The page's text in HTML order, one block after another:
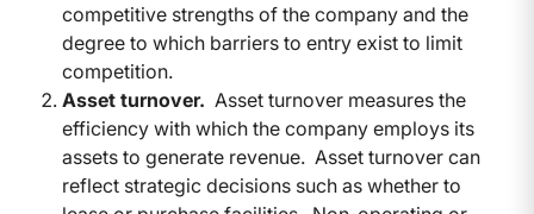
competitive strengths of the company and the
degree to which barriers to entry exist to limit
competition.
Asset turnover. Asset turnover measures the
efficiency with which the company employs its
assets to generate revenue. Asset turnover can
reflect strategic decisions such as whether to